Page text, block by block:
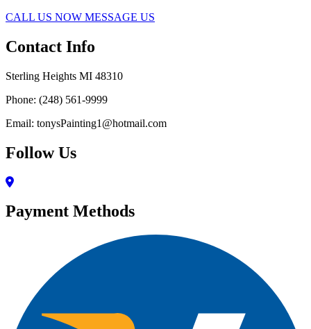
CALL US NOW MESSAGE US
Contact Info
Sterling Heights MI 48310
Phone: (248) 561-9999
Email: tonysPainting1@hotmail.com
Follow Us
Payment Methods